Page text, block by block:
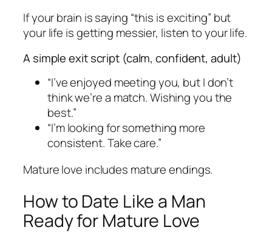
If your brain is saying “this is exciting” but
your life is getting messier, listen to your life.
A simple exit script (calm, confident, adult)
“I’ve enjoyed meeting you, but I don’t
think we’re a match. Wishing you the
best.”
“I’m looking for something more
consistent. Take care.”
Mature love includes mature endings.
How to Date Like a Man
Ready for Mature Love